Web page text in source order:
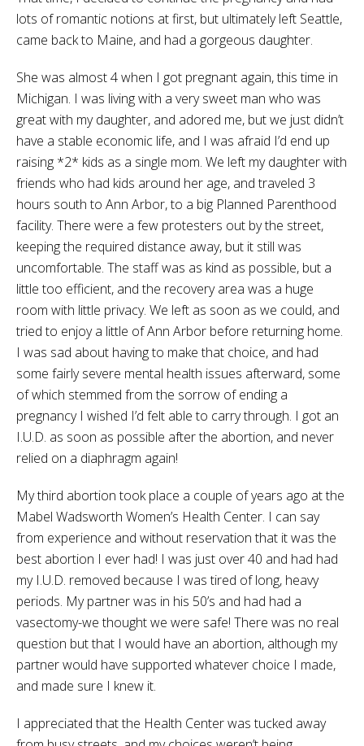
lots of romantic notions at first, but ultimately left Seattle,
came back to Maine, and had a gorgeous daughter.
She was almost 4 when I got pregnant again, this time in
Michigan. I was living with a very sweet man who was
great with my daughter, and adored me, but we just didn’t
have a stable economic life, and I was afraid I’d end up
raising *2* kids as a single mom. We left my daughter with
friends who had kids around her age, and traveled 3
hours south to Ann Arbor, to a big Planned Parenthood
facility. There were a few protesters out by the street,
keeping the required distance away, but it still was
uncomfortable. The staff was as kind as possible, but a
little too efficient, and the recovery area was a huge
room with little privacy. We left as soon as we could, and
tried to enjoy a little of Ann Arbor before returning home.
I was sad about having to make that choice, and had
some fairly severe mental health issues afterward, some
of which stemmed from the sorrow of ending a
pregnancy I wished I’d felt able to carry through. I got an
I.U.D. as soon as possible after the abortion, and never
relied on a diaphragm again!
My third abortion took place a couple of years ago at the
Mabel Wadsworth Women’s Health Center. I can say
from experience and without reservation that it was the
best abortion I ever had! I was just over 40 and had had
my I.U.D. removed because I was tired of long, heavy
periods. My partner was in his 50’s and had had a
vasectomy-we thought we were safe! There was no real
question but that I would have an abortion, although my
partner would have supported whatever choice I made,
and made sure I knew it.
I appreciated that the Health Center was tucked away